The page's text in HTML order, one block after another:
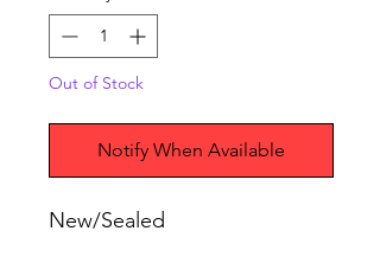
Out of Stock
Notify When Available
New/Sealed